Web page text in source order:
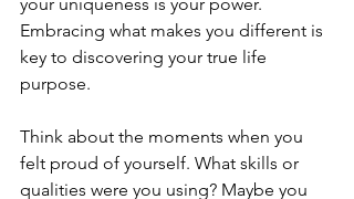
your uniqueness is your power.
Embracing what makes you different is
key to discovering your true life
purpose.
Think about the moments when you
felt proud of yourself. What skills or
qualities were you using? Maybe you